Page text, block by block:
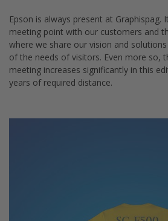
Epson is always present at Graphispag.
meeting point with our customers and
where we share our vision and
of the needs of visitors. Even more so,
meeting increases significantly in this
years of required distance.